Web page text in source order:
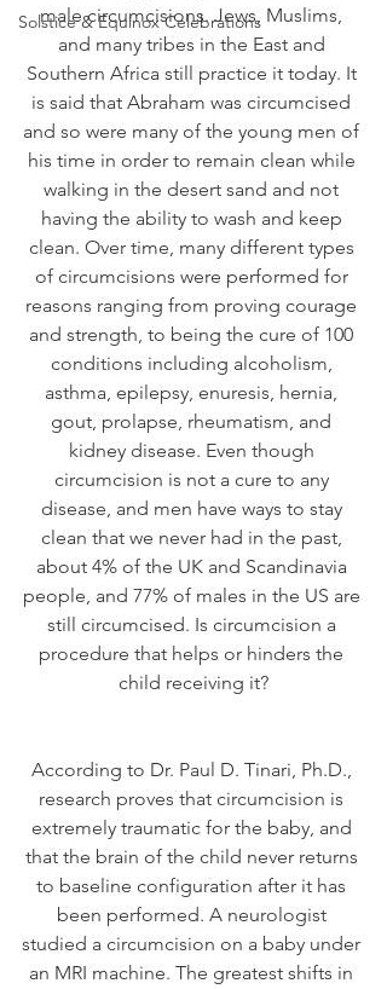
Solstice & Equinox Celebrations
male circumcisions. Jews, Muslims,
and many tribes in the East and
Southern Africa still practice it today. It
is said that Abraham was circumcised
and so were many of the young men of
his time in order to remain clean while
walking in the desert sand and not
having the ability to wash and keep
clean. Over time, many different types
of circumcisions were performed for
reasons ranging from proving courage
and strength, to being the cure of 100
conditions including alcoholism,
asthma, epilepsy, enuresis, hernia,
gout, prolapse, rheumatism, and
kidney disease. Even though
circumcision is not a cure to any
disease, and men have ways to stay
clean that we never had in the past,
about 4% of the UK and Scandinavia
people, and 77% of males in the US are
still circumcised. Is circumcision a
procedure that helps or hinders the
child receiving it?
According to Dr. Paul D. Tinari, Ph.D.,
research proves that circumcision is
extremely traumatic for the baby, and
that the brain of the child never returns
to baseline configuration after it has
been performed. A neurologist
studied a circumcision on a baby under
an MRI machine. The greatest shifts in